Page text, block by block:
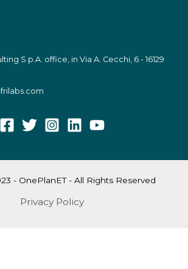
S.p.A. office, in Via A. Cecchi, 6 - 16129
- OnePlanET - All Rights Reserved
Privacy Policy